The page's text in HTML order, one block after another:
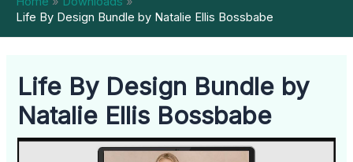
Life By Design Bundle by Natalie Ellis Bossbabe
Life By Design Bundle by
Natalie Ellis Bossbabe